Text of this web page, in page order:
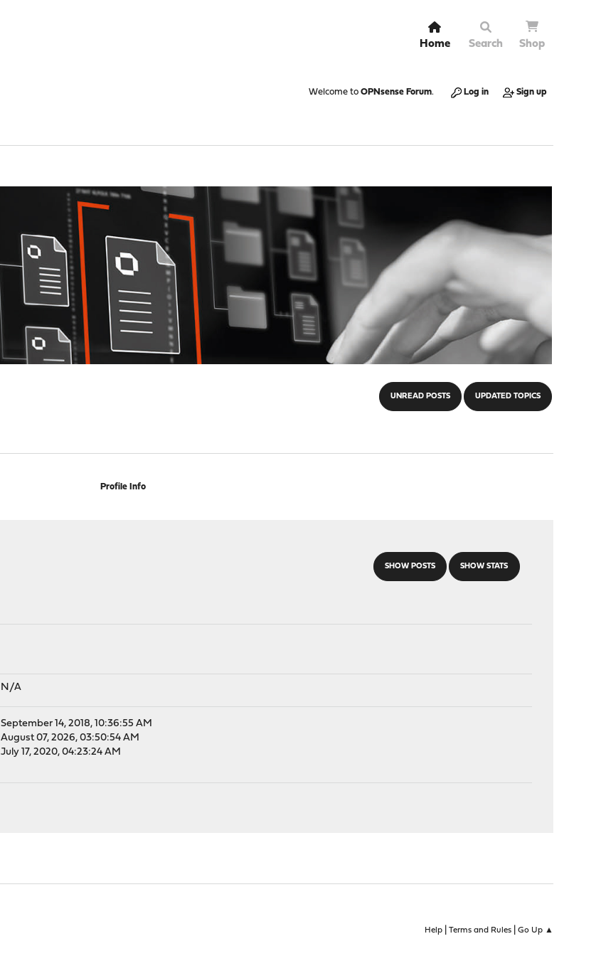
Home Search Shop
Welcome to OPNsense Forum. Log in Sign up
UNREAD POSTS UPDATED TOPICS
Profile Info
SHOW POSTS SHOW STATS
N/A
September 14, 2018, 10:36:55 AM
August 07, 2026, 03:50:54 AM
July 17, 2020, 04:23:24 AM
Help| Terms and Rules| Go Up ▲